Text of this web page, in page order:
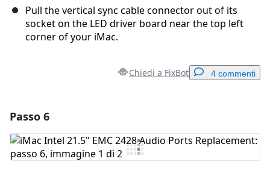
Pull the vertical sync cable connector out of its
socket on the LED driver board near the top left
corner of your iMac.
Chiedi a FixBot 4 commenti
Aggiungi Commento
Passo 6